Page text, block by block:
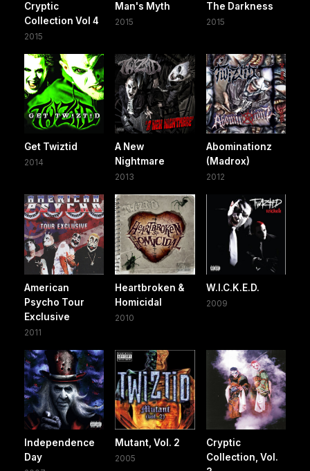
Cryptic
Collection Vol 4
2015
Man's Myth
2015
The Darkness
2015
Get Twiztid
2014
A New
Nightmare
2013
Abominationz
(Madrox)
2012
American
Psycho Tour
Exclusive
2011
Heartbroken &
Homicidal
2010
W.I.C.K.E.D.
2009
Independence
Day
Mutant, Vol. 2
2005
Cryptic
Collection, Vol.